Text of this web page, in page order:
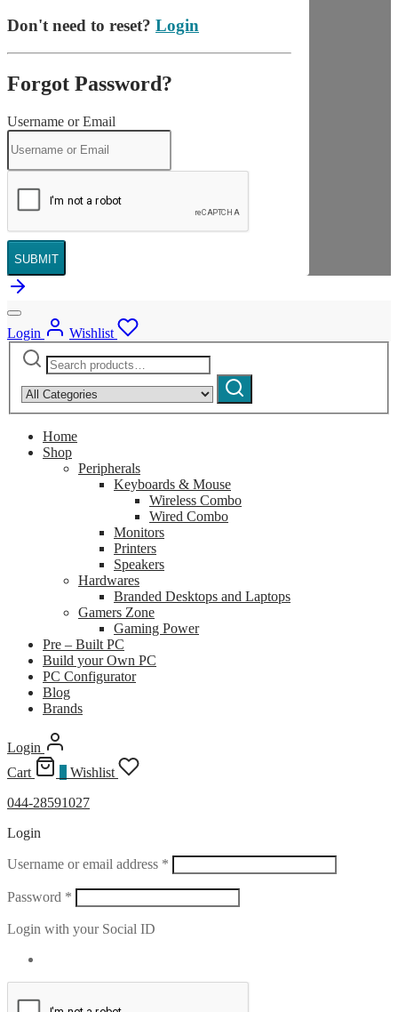
Don't need to reset? Login
Forgot Password?
Username or Email
SUBMIT
Login
Wishlist
Search
for:
category:
Search
Home
Shop
Peripherals
Keyboards & Mouse
Wireless Combo
Wired Combo
Monitors
Printers
Speakers
Hardwares
Branded Desktops and Laptops
Gamers Zone
Gaming Power
Pre – Built PC
Build your Own PC
PC Configurator
Blog
Brands
Login
Cart
Wishlist
044-28591027
Login
Username or email address * Required
Password * Required
Login with your Social ID